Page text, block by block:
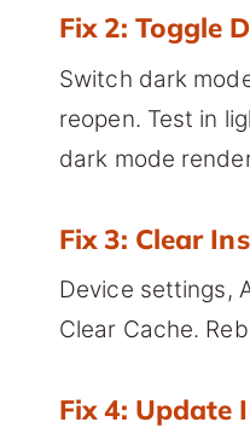
Fix 2: Toggle
Switch dark
reopen. Test in
dark mode
Fix 3: Clear
Device settings,
Clear Cache.
Fix 4: Update